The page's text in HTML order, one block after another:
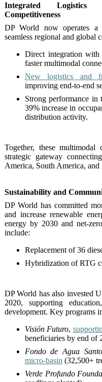
Integrated Logistics
Competitiveness
DP World now operates a
seamless regional and global
Direct integration
faster multimodal
New logistics and
improving end-to-end
Strong performance
39% increase in
distribution activity.
Together, these multimodal
strategic gateway
America, South America, and
Sustainability and
DP World has committed
and increase renewable
energy by 2030 and net-
include:
Replacement of 36
Hybridization of RTG
DP World has also invested
2020, supporting
development. Key programs
Visión Futuro,
beneficiaries by end of
Fondo de Agua
micro-basin (32,500+
Verde Profundo